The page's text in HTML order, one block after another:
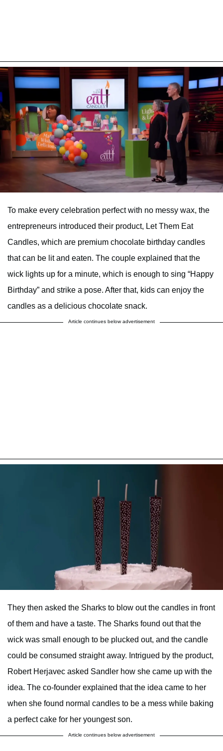
To make every celebration perfect with no messy wax, the
entrepreneurs introduced their product, Let Them Eat
Candles, which are premium chocolate birthday candles
that can be lit and eaten. The couple explained that the
wick lights up for a minute, which is enough to sing “Happy
Birthday” and strike a pose. After that, kids can enjoy the
candles as a delicious chocolate snack.
Article continues below advertisement
They then asked the Sharks to blow out the candles in front
of them and have a taste. The Sharks found out that the
wick was small enough to be plucked out, and the candle
could be consumed straight away. Intrigued by the product,
Robert Herjavec asked Sandler how she came up with the
idea. The co-founder explained that the idea came to her
when she found normal candles to be a mess while baking
a perfect cake for her youngest son.
Article continues below advertisement